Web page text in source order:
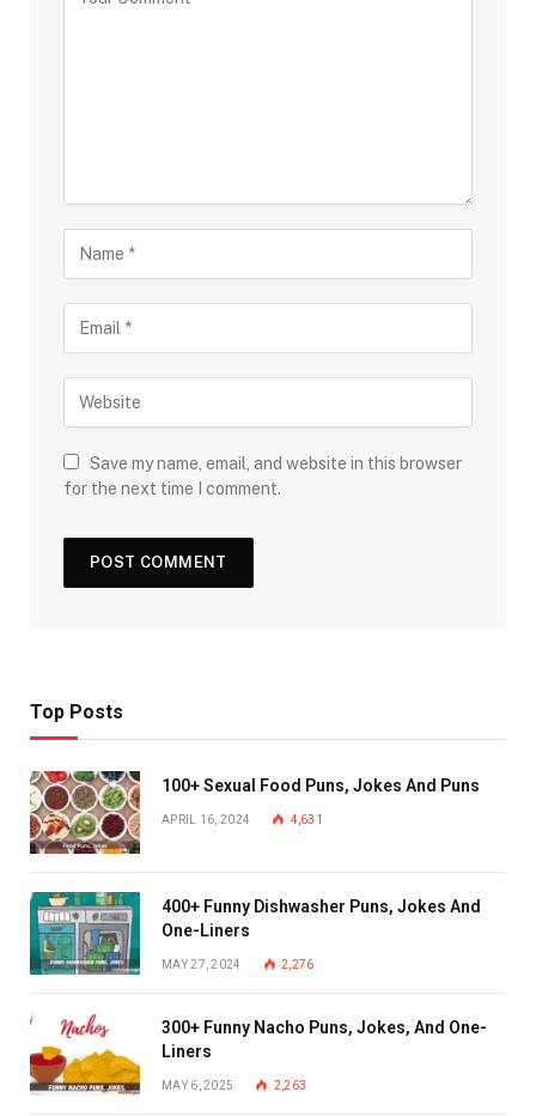
Save my name, email, and website in this browser
for the next time I comment.
Top Posts
100+ Sexual Food Puns, Jokes And Puns
APRIL 16, 2024 4,631
400+ Funny Dishwasher Puns, Jokes And
One-Liners
MAY 27, 2024 2,276
300+ Funny Nacho Puns, Jokes, And One-
Liners
MAY 6, 2025 2,263